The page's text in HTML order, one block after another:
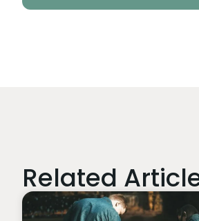
Related